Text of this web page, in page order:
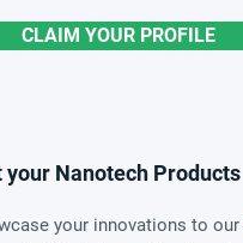
CLAIM YOUR PROFILE
your Nanotech Products
your innovations to our